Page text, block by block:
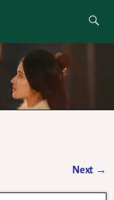
Next →